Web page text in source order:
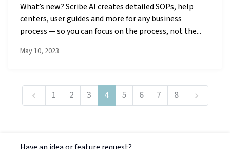
What’s new? Scribe AI creates detailed SOPs, help
centers, user guides and more for any business
process — so you can focus on the process, not the...
May 10, 2023
1 2 3 4 5 6 7 8
Powered by LaunchNotes